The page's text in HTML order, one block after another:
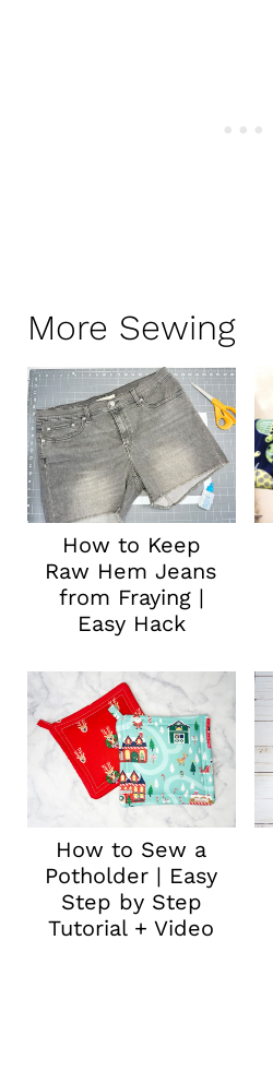
More Sewing
How to Keep
Raw Hem Jeans
from Fraying |
Easy Hack
How to Sew a
Potholder | Easy
Step by Step
Tutorial + Video